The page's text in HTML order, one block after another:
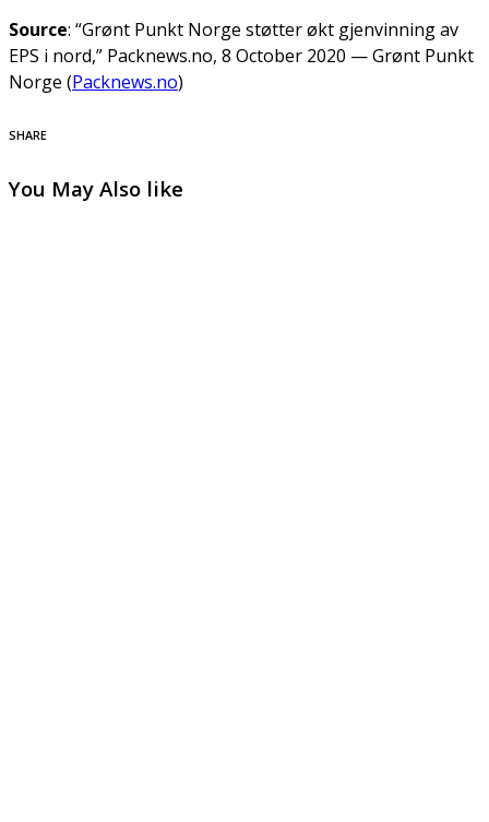
Source: “Grønt Punkt Norge støtter økt gjenvinning av
EPS i nord,” Packnews.no, 8 October 2020 — Grønt Punkt
Norge (Packnews.no)
SHARE
You May Also like